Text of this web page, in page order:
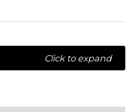
Click to expand